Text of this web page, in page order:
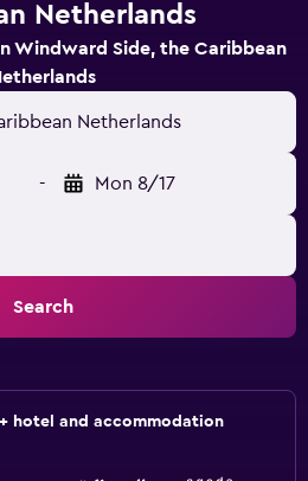
Netherlands
Windward Side, the Caribbean
Netherlands
- Mon 8/17
Search
hotel and accommodation